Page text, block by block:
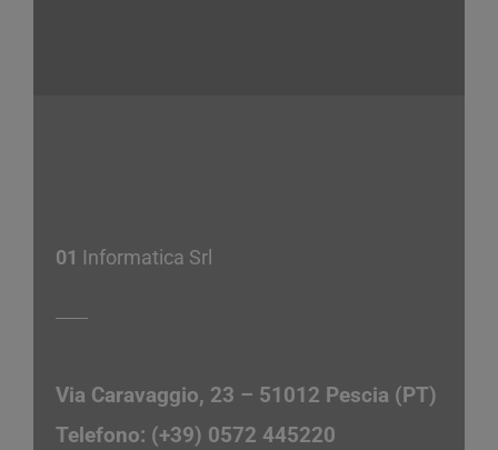
01 Informatica Srl
Via Caravaggio, 23 – 51012 Pescia (PT)
Telefono: (+39) 0572 445220